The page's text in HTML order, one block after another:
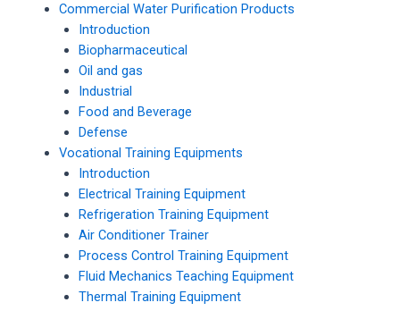
Commercial Water Purification Products
Introduction
Biopharmaceutical
Oil and gas
Industrial
Food and Beverage
Defense
Vocational Training Equipments
Introduction
Electrical Training Equipment
Refrigeration Training Equipment
Air Conditioner Trainer
Process Control Training Equipment
Fluid Mechanics Teaching Equipment
Thermal Training Equipment